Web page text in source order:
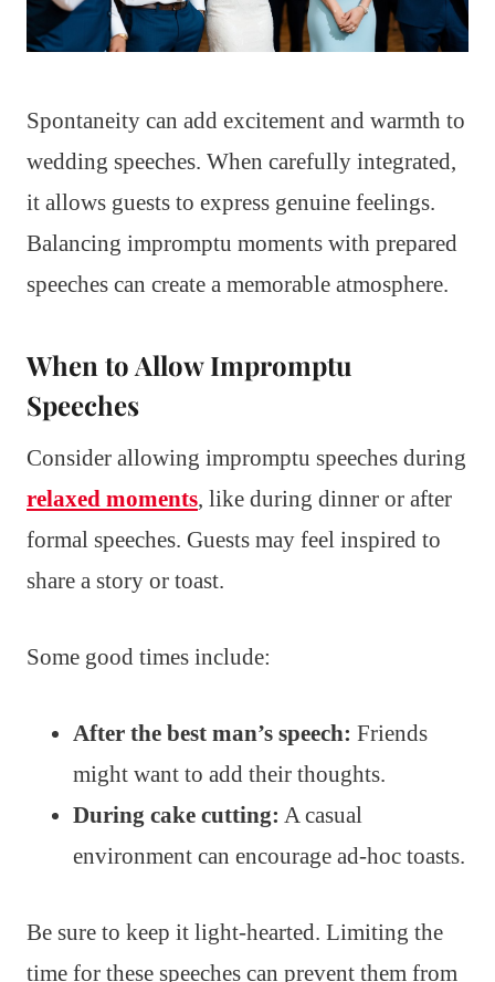
Spontaneity can add excitement and warmth to
wedding speeches. When carefully integrated,
it allows guests to express genuine feelings.
Balancing impromptu moments with prepared
speeches can create a memorable atmosphere.
When to Allow Impromptu
Speeches
Consider allowing impromptu speeches during
relaxed moments, like during dinner or after
formal speeches. Guests may feel inspired to
share a story or toast.
Some good times include:
After the best man’s speech: Friends
might want to add their thoughts.
During cake cutting: A casual
environment can encourage ad-hoc toasts.
Be sure to keep it light-hearted. Limiting the
time for these speeches can prevent them from